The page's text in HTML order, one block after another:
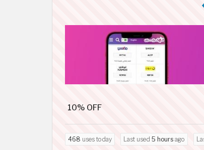
10% OFF
468 uses today Last used 5 hours ago